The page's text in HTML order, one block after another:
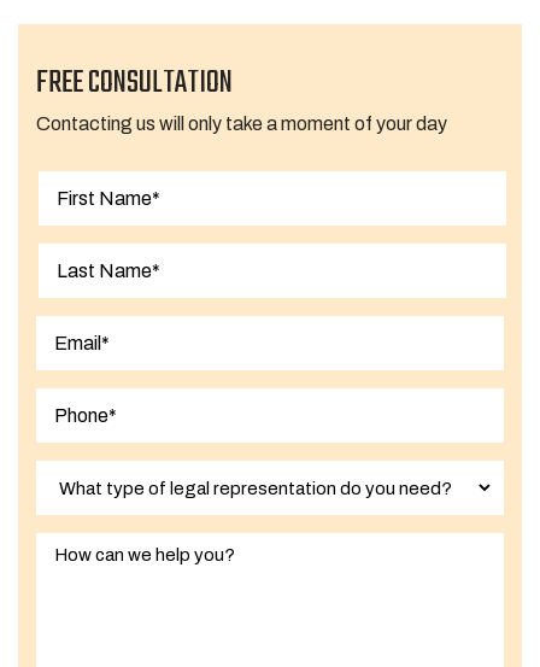
FREE CONSULTATION
Contacting us will only take a moment of your day